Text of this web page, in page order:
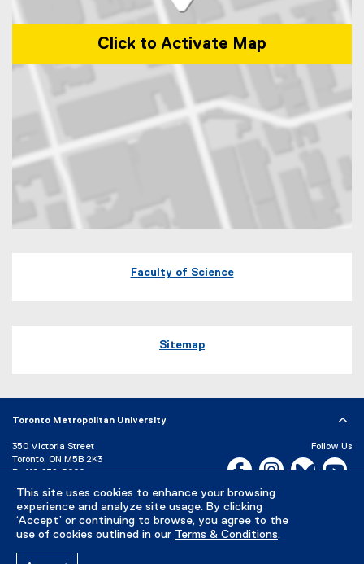
This site uses cookies to enhance your browsing
experience and analyze site usage. By clicking
‘Accept’ or continuing to browse, you agree to the
use of cookies outlined in our Terms & Conditions.
Click to Activate Map
Faculty of Science
Sitemap
Toronto Metropolitan University
350 Victoria Street
Toronto, ON M5B 2K3
P: 416-979-5000
Directory
Maps and Directions
Campus Status
Follow Us
Facebook, opens new
Instagram,Bluesky,
Careers